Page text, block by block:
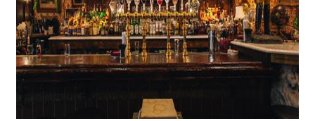
EADEM Puts Melanin-Rich Skin at the Center of the
“Find Your Friends” Review: Izabel Pakzad Brings
'Children of Blood and Bone' Brings Tomi Adeyemi’s
Actress Julia Ma Is the Saving Grace of the Thinly